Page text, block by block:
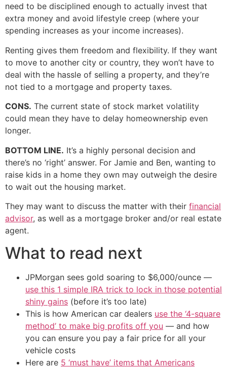
need to be disciplined enough to actually invest that
extra money and avoid lifestyle creep (where your
spending increases as your income increases).
Renting gives them freedom and flexibility. If they want
to move to another city or country, they won’t have to
deal with the hassle of selling a property, and they’re
not tied to a mortgage and property taxes.
CONS. The current state of stock market volatility
could mean they have to delay homeownership even
longer.
BOTTOM LINE. It’s a highly personal decision and
there’s no ‘right’ answer. For Jamie and Ben, wanting to
raise kids in a home they own may outweigh the desire
to wait out the housing market.
They may want to discuss the matter with their financial
advisor, as well as a mortgage broker and/or real estate
agent.
What to read next
JPMorgan sees gold soaring to $6,000/ounce —
use this 1 simple IRA trick to lock in those potential
shiny gains (before it’s too late)
This is how American car dealers use the ‘4-square
method’ to make big profits off you — and how
you can ensure you pay a fair price for all your
vehicle costs
Here are 5 ‘must have’ items that Americans